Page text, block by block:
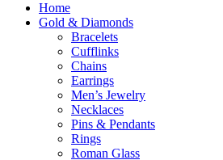
Home
Gold & Diamonds
Bracelets
Cufflinks
Chains
Earrings
Men’s Jewelry
Necklaces
Pins & Pendants
Rings
Roman Glass